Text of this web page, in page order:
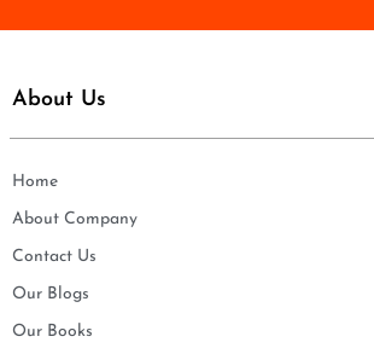
About Us
Home
About Company
Contact Us
Our Blogs
Our Books